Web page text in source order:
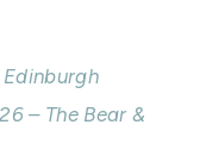
– The Bear &